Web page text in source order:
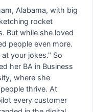
Alabama, with big
rocket
But while she loved
people even more.
your jokes." So
her BA in Business
where she
thrive. At
every customer